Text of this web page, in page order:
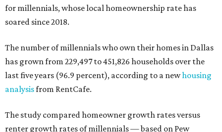
for millennials, whose local homeownership rate has
soared since 2018.
The number of millennials who own their homes in Dallas
has grown from 229,497 to 451,826 households over the
last five years (96.9 percent), according to a newhousing
analysisfrom RentCafe.
The study compared homeowner growth rates versus
renter growth rates of millennials — based on Pew